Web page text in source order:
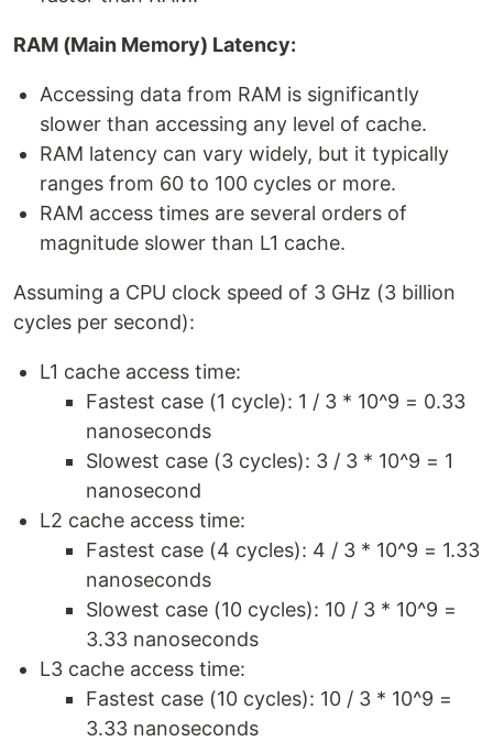
RAM (Main Memory) Latency:
Accessing data from RAM is significantly
slower than accessing any level of cache.
RAM latency can vary widely, but it typically
ranges from 60 to 100 cycles or more.
RAM access times are several orders of
magnitude slower than L1 cache.
Assuming a CPU clock speed of 3 GHz (3 billion
cycles per second):
L1 cache access time:
Fastest case (1 cycle): 1 / 3 * 10^9 = 0.33
nanoseconds
Slowest case (3 cycles): 3 / 3 * 10^9 = 1
nanosecond
L2 cache access time:
Fastest case (4 cycles): 4 / 3 * 10^9 = 1.33
nanoseconds
Slowest case (10 cycles): 10 / 3 * 10^9 =
3.33 nanoseconds
L3 cache access time:
Fastest case (10 cycles): 10 / 3 * 10^9 =
3.33 nanoseconds